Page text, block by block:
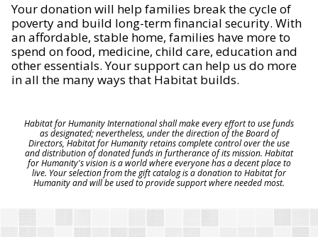
Your donation will help families break the cycle of
poverty and build long-term financial security. With
an affordable, stable home, families have more to
spend on food, medicine, child care, education and
other essentials. Your support can help us do more
in all the many ways that Habitat builds.
Habitat for Humanity International shall make every effort to use funds
as designated; nevertheless, under the direction of the Board of
Directors, Habitat for Humanity retains complete control over the use
and distribution of donated funds in furtherance of its mission. Habitat
for Humanity's vision is a world where everyone has a decent place to
live. Your selection from the gift catalog is a donation to Habitat for
Humanity and will be used to provide support where needed most.